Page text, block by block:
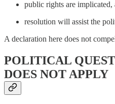
public rights are implicated,
resolution will assist the
A declaration here does not
POLITICAL
DOES NOT APPLY